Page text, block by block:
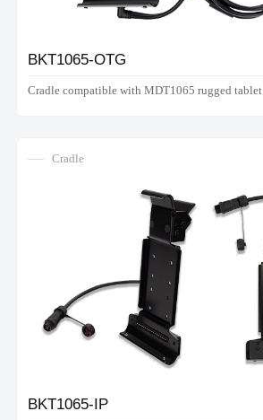
BKT1065-OTG
Cradle compatible with MDT1065 rugged tablet
Cradle
BKT1065-IP